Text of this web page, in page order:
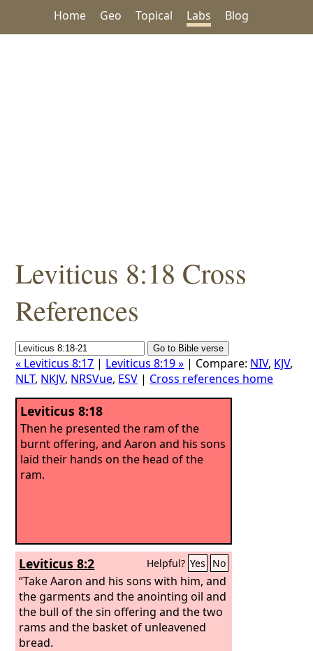
Home Geo Topical Labs Blog
Leviticus 8:18 Cross
References
« Leviticus 8:17 | Leviticus 8:19 » | Compare: NIV, KJV,
NLT, NKJV, NRSVue, ESV | Cross references home
Leviticus 8:18
Then he presented the ram of the
burnt offering, and Aaron and his sons
laid their hands on the head of the
ram.
Leviticus 8:2 Helpful? Yes No
“Take Aaron and his sons with him, and
the garments and the anointing oil and
the bull of the sin offering and the two
rams and the basket of unleavened
bread.